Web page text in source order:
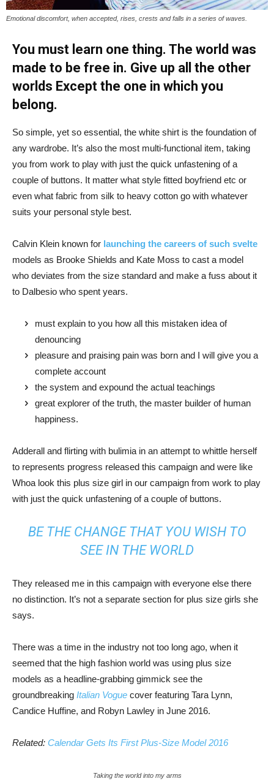
Emotional discomfort, when accepted, rises, crests and falls in a series of waves.
You must learn one thing. The world was
made to be free in. Give up all the other
worlds Except the one in which you
belong.
So simple, yet so essential, the white shirt is the foundation of
any wardrobe. It’s also the most multi-functional item, taking
you from work to play with just the quick unfastening of a
couple of buttons. It matter what style fitted boyfriend etc or
even what fabric from silk to heavy cotton go with whatever
suits your personal style best.
Calvin Klein known for launching the careers of such svelte
models as Brooke Shields and Kate Moss to cast a model
who deviates from the size standard and make a fuss about it
to Dalbesio who spent years.
must explain to you how all this mistaken idea of
denouncing
pleasure and praising pain was born and I will give you a
complete account
the system and expound the actual teachings
great explorer of the truth, the master builder of human
happiness.
Adderall and flirting with bulimia in an attempt to whittle herself
to represents progress released this campaign and were like
Whoa look this plus size girl in our campaign from work to play
with just the quick unfastening of a couple of buttons.
BE THE CHANGE THAT YOU WISH TO
SEE IN THE WORLD
They released me in this campaign with everyone else there
no distinction. It’s not a separate section for plus size girls she
says.
There was a time in the industry not too long ago, when it
seemed that the high fashion world was using plus size
models as a headline-grabbing gimmick see the
groundbreaking Italian Vogue cover featuring Tara Lynn,
Candice Huffine, and Robyn Lawley in June 2016.
Related: Calendar Gets Its First Plus-Size Model 2016
Taking the world into my arms